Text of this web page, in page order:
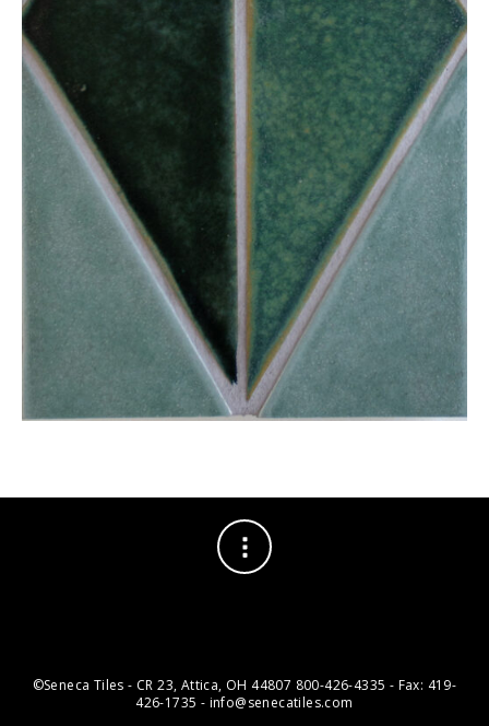
©Seneca Tiles - CR 23, Attica, OH 44807 800-426-4335 - Fax: 419-
426-1735 - info@senecatiles.com